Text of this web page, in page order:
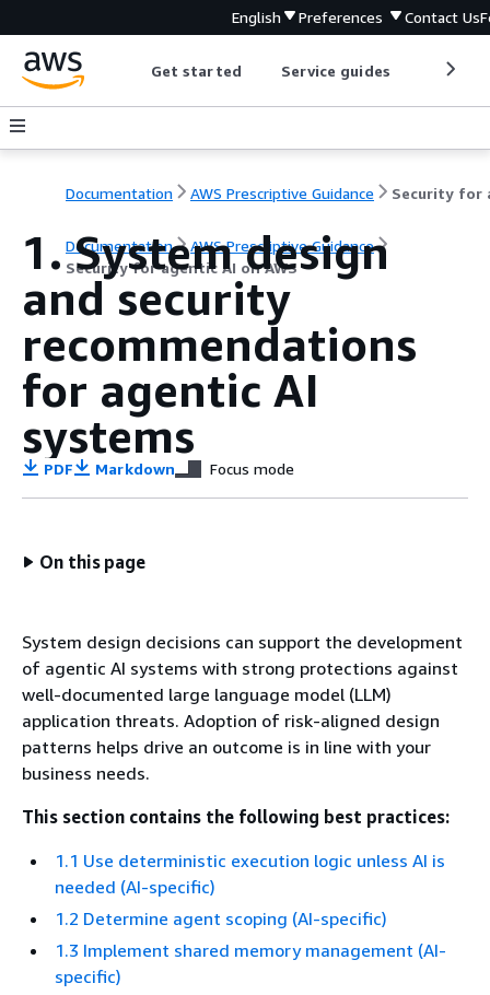
English Preferences Contact Us
Get started Service guides
Documentation AWS Prescriptive Guidance
Documentation
AWS Prescriptive Guidance
Security for agentic AI on AWS
1. System design
and security
recommendations
for agentic AI
systems
PDF Markdown Focus mode
On this page
System design decisions can support the development
of agentic AI systems with strong protections against
well-documented large language model (LLM)
application threats. Adoption of risk-aligned design
patterns helps drive an outcome is in line with your
business needs.
This section contains the following best practices:
1.1 Use deterministic execution logic unless AI is
needed (AI-specific)
1.2 Determine agent scoping (AI-specific)
1.3 Implement shared memory management (AI-
specific)